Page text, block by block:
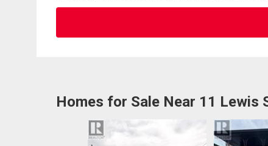
Homes for Sale Near 11 Lewis